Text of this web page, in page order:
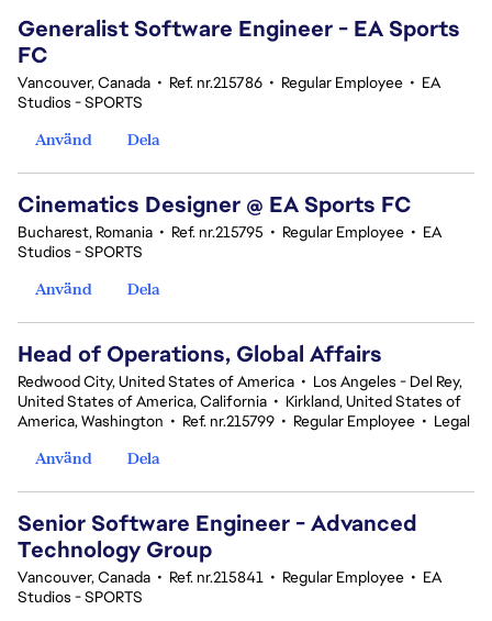
Generalist Software Engineer - EA Sports
FC
Vancouver, Canada • Ref. nr.215786 • Regular Employee • EA
Studios - SPORTS
Använd
Dela
Cinematics Designer @ EA Sports FC
Bucharest, Romania • Ref. nr.215795 • Regular Employee • EA
Studios - SPORTS
Använd
Dela
Head of Operations, Global Affairs
Redwood City, United States of America • Los Angeles - Del Rey,
United States of America, California • Kirkland, United States of
America, Washington • Ref. nr.215799 • Regular Employee • Legal
Använd
Dela
Senior Software Engineer - Advanced
Technology Group
Vancouver, Canada • Ref. nr.215841 • Regular Employee • EA
Studios - SPORTS